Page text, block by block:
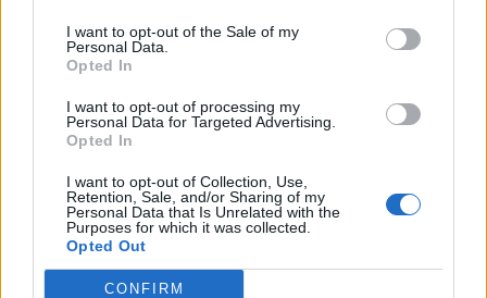
I want to opt-out of the Sale of my
Personal Data.
Opted In
I want to opt-out of processing my
Personal Data for Targeted Advertising.
Opted In
I want to opt-out of Collection, Use,
Retention, Sale, and/or Sharing of my
Personal Data that Is Unrelated with the
Purposes for which it was collected.
Opted Out
CONFIRM